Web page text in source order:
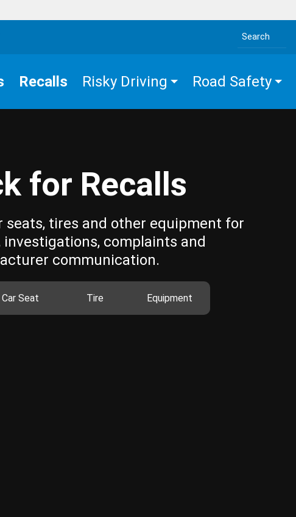
Search the site
Recalls Risky Driving Road Safety
for Recalls
seats, tires and other equipment for
investigations, complaints and
communication.
Car Seat Tire Equipment